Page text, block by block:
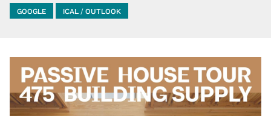
GOOGLE ICAL / OUTLOOK